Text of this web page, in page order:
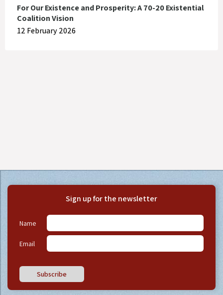
For Our Existence and Prosperity: A 70-20 Existential
Coalition Vision
12 February 2026
Sign up for the newsletter
Name
Email
Subscribe